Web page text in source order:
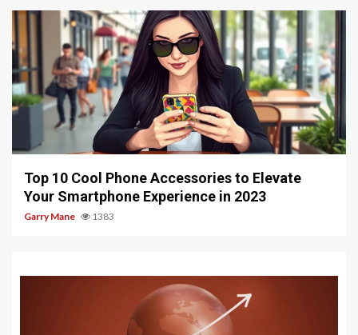
Top 10 Cool Phone Accessories to Elevate
Your Smartphone Experience in 2023
Garry Mane 1383